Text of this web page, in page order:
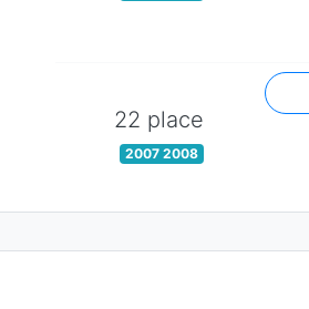
22 place
2007 2008